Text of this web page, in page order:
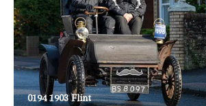
0194 1903 Flint